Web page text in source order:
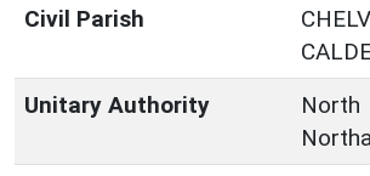
Civil Parish
Unitary Authority
North